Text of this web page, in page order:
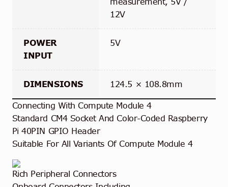
12V
POWER
INPUT
5V
DIMENSIONS
124.5 × 108.8mm
Connecting With Compute Module 4
Standard CM4 Socket And Color-Coded Raspberry
Pi 40PIN GPIO Header
Suitable For All Variants Of Compute Module 4
Rich Peripheral Connectors